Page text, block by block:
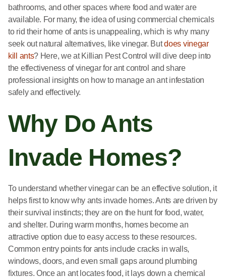
bathrooms, and other spaces where food and water are
available. For many, the idea of using commercial chemicals
to rid their home of ants is unappealing, which is why many
seek out natural alternatives, like vinegar. Butdoes vinegar
kill ants? Here, we at Killian Pest Control will dive deep into
the effectiveness of vinegar for ant control and share
professional insights on how to manage an ant infestation
safely and effectively.
Why Do Ants
Invade Homes?
To understand whether vinegar can be an effective solution, it
helps first to know why ants invade homes. Ants are driven by
their survival instincts; they are on the hunt for food, water,
and shelter. During warm months, homes become an
attractive option due to easy access to these resources.
Common entry points for ants include cracks in walls,
windows, doors, and even small gaps around plumbing
fixtures. Once an ant locates food, it lays down a chemical